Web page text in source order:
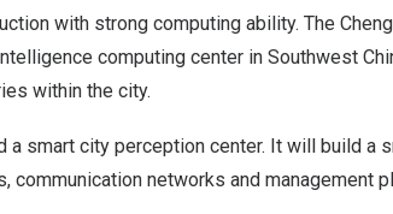
with strong computing ability. The
computing center in Southwest
within the city.
a smart city perception center. It will build a
communication networks and management